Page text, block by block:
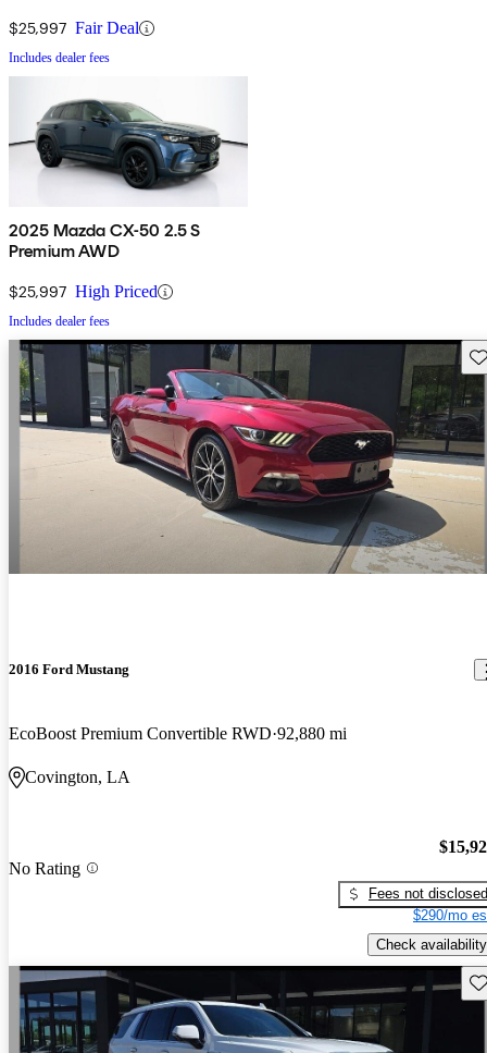
$25,997 Fair Deal
Includes dealer fees
2025 Mazda CX-50 2.5 S
Premium AWD
$25,997 High Priced
Includes dealer fees
2016 Ford Mustang
EcoBoost Premium Convertible RWD 92,880 mi
Covington, LA
No Rating
Fees not disclosed
$290/mo
Check availability